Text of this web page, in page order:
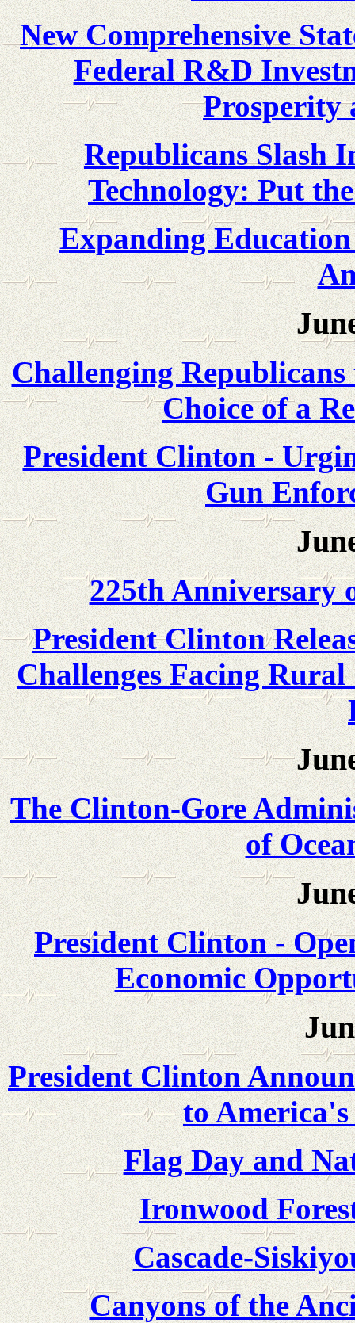
New Comprehensive
Federal R&D
Prosperity
Republicans Slash
Technology: Put
Expanding
Challenging
Choice of a
President Clinton -
Gun
225th Anniversary
President Clinton
Challenges Facing
The Clinton-Gore
of
President Clinton -
Economic
President Clinton
to
Flag Day and
Ironwood
Cascade-
Canyons of the